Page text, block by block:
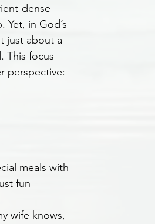
dense
in God’s
just about a
This focus
perspective:
meals with
fun
wife knows,